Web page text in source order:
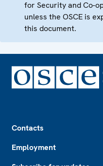
for Security and Co-
unless the OSCE is
this document.
Contacts
Employment